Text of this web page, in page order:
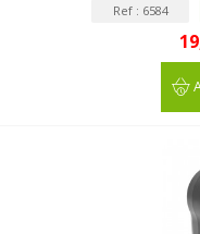
Ref : 6584